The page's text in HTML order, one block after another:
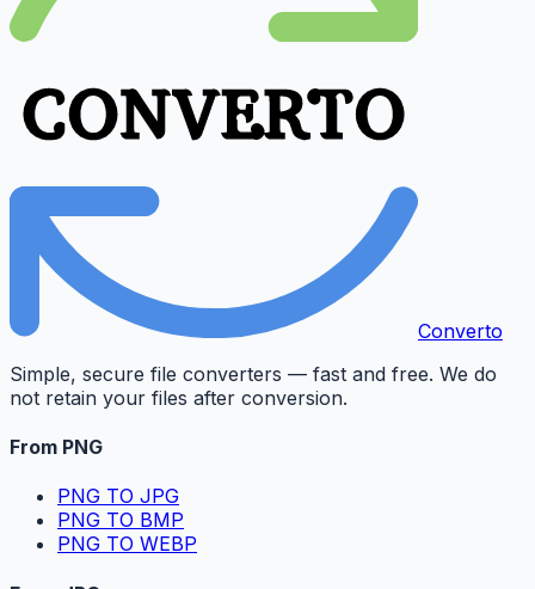
Converto
Simple, secure file converters — fast and free. We do
not retain your files after conversion.
From PNG
PNG TO JPG
PNG TO BMP
PNG TO WEBP